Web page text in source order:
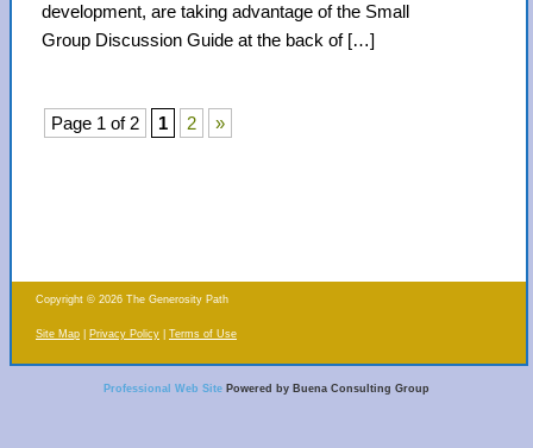
development, are taking advantage of the Small
Group Discussion Guide at the back of […]
Page 1 of 2 1 2 »
Copyright © 2026 The Generosity Path
Site Map Privacy Policy Terms of Use
Professional Web Site Powered by Buena Consulting Group